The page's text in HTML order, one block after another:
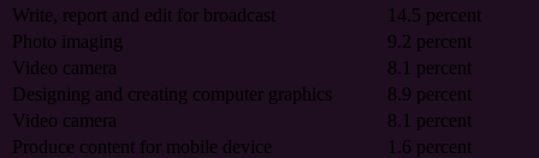
Write, report and edit for broadcast
14.5 percent
Photo imaging
9.2 percent
Video camera
8.1 percent
Designing and creating computer graphics
8.9 percent
Video camera
8.1 percent
Produce content for mobile device
1.6 percent